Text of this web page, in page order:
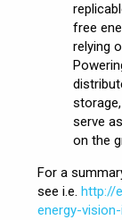
free
relying
serve
on the
For a
see i.e.http://
energy-